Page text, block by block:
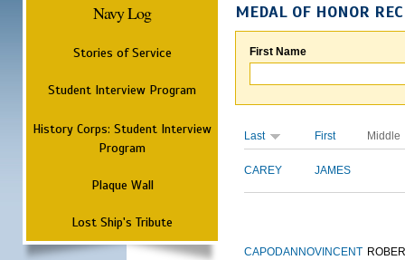
Navy Log
Stories of Service
Student Interview Program
History Corps: Student Interview
Program
Plaque Wall
Lost Ship's Tribute
MEDAL OF HONOR
First Name
Last First Middle
CAREY JAMES
CAPODANNOVINCENT